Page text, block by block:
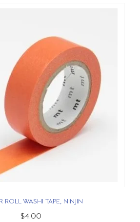
ROLL WASHI TAPE, NINJIN
$4.00